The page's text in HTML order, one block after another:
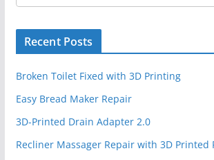
Recent Posts
Broken Toilet Fixed with 3D Printing
Easy Bread Maker Repair
3D-Printed Drain Adapter 2.0
Recliner Massager Repair with 3D Printed